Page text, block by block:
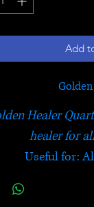
Add
Healer
healer for
Useful for: